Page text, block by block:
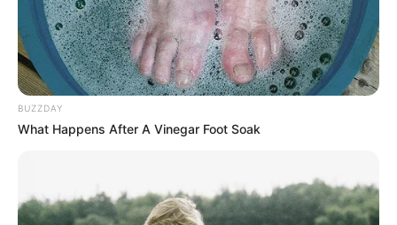
BUZZDAY
What Happens After A Vinegar Foot Soak